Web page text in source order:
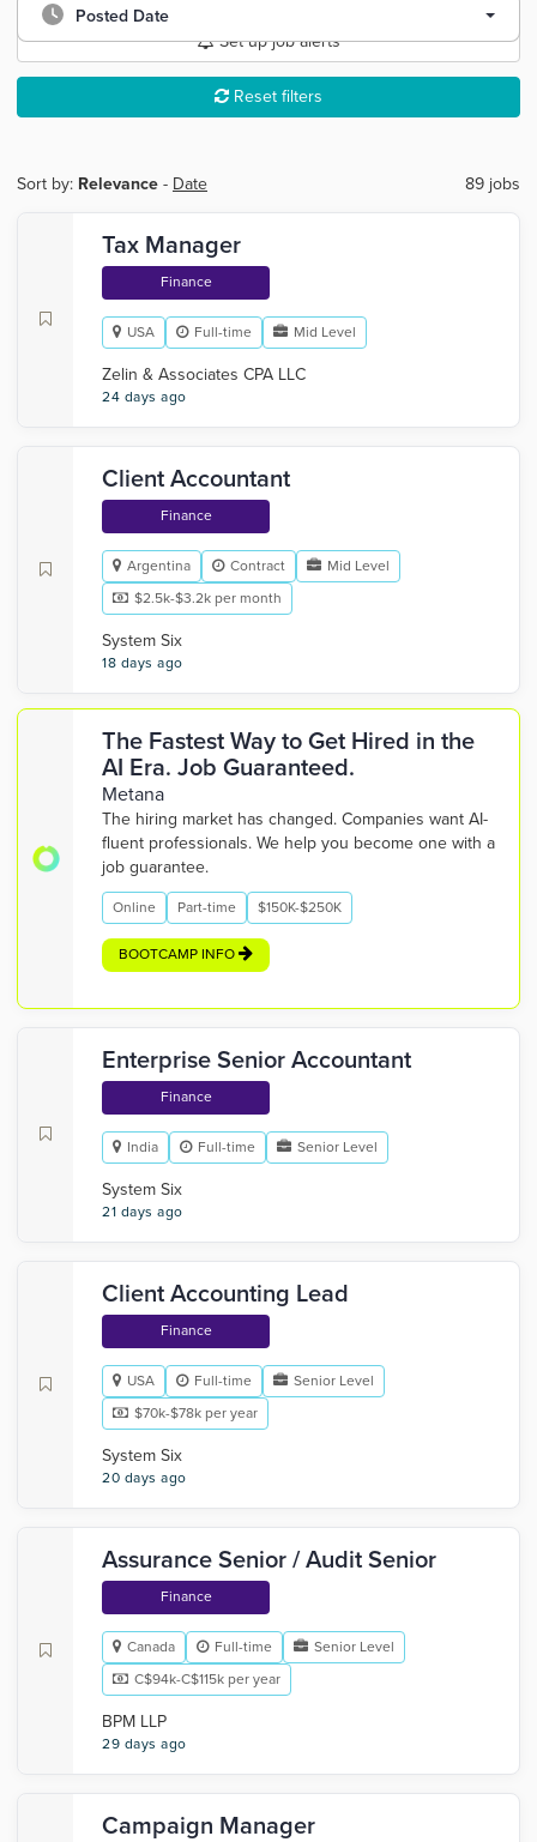
Posted Date
Set up job alerts
Reset filters
Sort by: Relevance - Date 89 jobs
Tax Manager
Finance
USA Full-time Mid Level
Zelin & Associates CPA LLC
24 days ago
Client Accountant
Finance
Argentina Contract
Mid Level
$2.5k-$3.2k per month
System Six
18 days ago
The Fastest Way to Get Hired in the
AI Era. Job Guaranteed.
Metana
The hiring market has changed. Companies want AI-
fluent professionals. We help you become one with a
job guarantee.
Online Part-time $150K-$250K
BOOTCAMP INFO
Enterprise Senior Accountant
Finance
India Full-time Senior Level
System Six
21 days ago
Client Accounting Lead
Finance
USA Full-time
Senior Level
$70k-$78k per year
System Six
20 days ago
Assurance Senior / Audit Senior
Finance
Canada Full-time
Senior Level
C$94k-C$115k per year
BPM LLP
29 days ago
Campaign Manager